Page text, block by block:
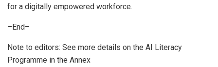
for a digitally empowered workforce.
–End–
Note to editors: See more details on the AI Literacy
Programme in the Annex